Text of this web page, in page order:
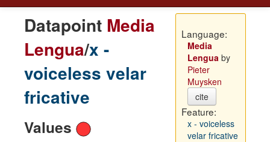
Datapoint Media
Lengua/x -
voiceless velar
fricative
Values
Language:
Media
Lenguaby
Pieter
Muysken
cite
Feature:
x - voiceless
velar fricative